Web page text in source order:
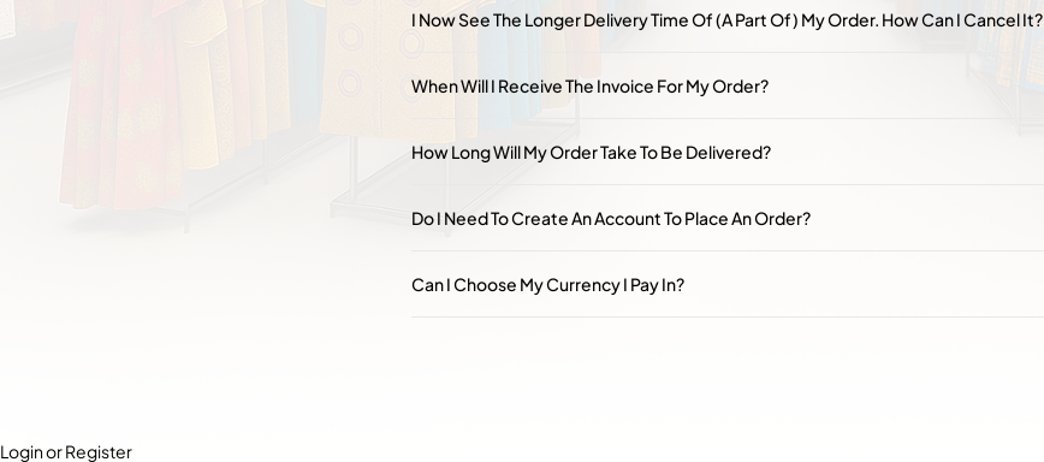
I Now See The Longer Delivery Time Of (a Part Of) My Order. How Can I Cancel It?
When Will I Receive The Invoice For My Order?
How Long Will My Order Take To Be Delivered?
Do I Need To Create An Account To Place An Order?
Can I Choose My Currency I Pay In?
Login or Register